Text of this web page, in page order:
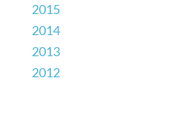
2015
2014
2013
2012